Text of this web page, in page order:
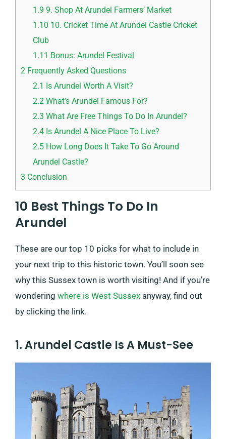
1.9 9. Shop At Arundel Farmers’ Market
1.10 10. Cricket Time At Arundel Castle Cricket
Club
1.11 Bonus: Arundel Festival
2 Frequently Asked Questions
2.1 Is Arundel Worth A Visit?
2.2 What’s Arundel Famous For?
2.3 What Are Free Things To Do In Arundel?
2.4 Is Arundel A Nice Place To Live?
2.5 How Long Does It Take To Go Around
Arundel Castle?
3 Conclusion
10 Best Things To Do In
Arundel
These are our top 10 picks for what to include in
your next trip to this historic town. You’ll soon see
why this Sussex town is worth visiting! And if you’re
wondering where is West Sussex anyway, find out
by clicking the link.
1. Arundel Castle Is A Must-See